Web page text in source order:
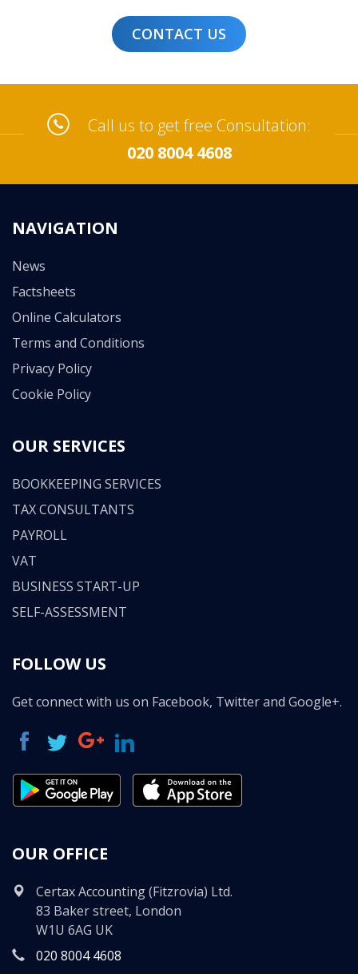
CONTACT US
Call us to get free Consultation:
020 8004 4608
NAVIGATION
News
Factsheets
Online Calculators
Terms and Conditions
Privacy Policy
Cookie Policy
OUR SERVICES
BOOKKEEPING SERVICES
TAX CONSULTANTS
PAYROLL
VAT
BUSINESS START-UP
SELF-ASSESSMENT
FOLLOW US
Get connect with us on Facebook, Twitter and Google+.
OUR OFFICE
Certax Accounting (Fitzrovia) Ltd.
83 Baker street, London
W1U 6AG UK
020 8004 4608